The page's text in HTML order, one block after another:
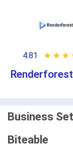
4.81 ★ ★ ★
☆ ☆ ☆
Business
Biteable